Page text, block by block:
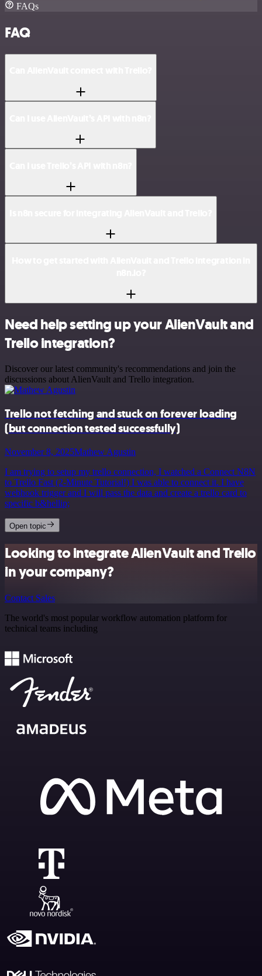
FAQs
FAQ
Need help setting up your AlienVault and
Trello integration?
Discover our latest community's recommendations and join the
discussions about AlienVault and Trello integration.
Trello not fetching and stuck on forever loading
(but connection tested successfully)
November 8, 2025Mathew Agustin
I am trying to setup my trello connection, I watched a Connect N8N
to Trello Fast (2-Minute Tutorial!) I was able to connect it. I have
webhook trigger and I will pass the data and create a trello card to
specific b&hellip;
Open topic
Looking to integrate AlienVault and Trello
in your company?
Contact Sales
The world's most popular workflow automation platform for
technical teams including